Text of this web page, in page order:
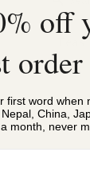
Teas
off
order
first word when
China,
month, never